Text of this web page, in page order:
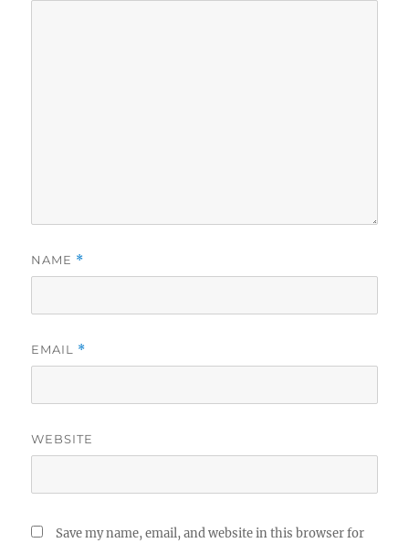
NAME *
EMAIL *
WEBSITE
Save my name, email, and website in this browser for